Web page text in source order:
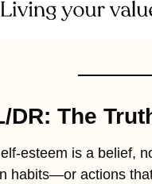
DR: The
esteem is a belief,
habits—or actions